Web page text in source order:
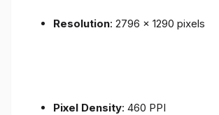
Resolution: 2796 x 1290 pixels
Pixel Density: 460 PPI